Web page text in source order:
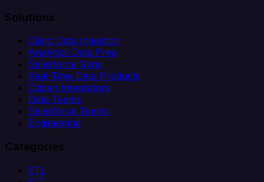
Solutions
Client Data Ingestion
Analytics Data Prep
Salesforce Sync
Real-Time Data Products
Citizen Integrators
Data Teams
Salesforce Teams
Engineering
Categories
ETL